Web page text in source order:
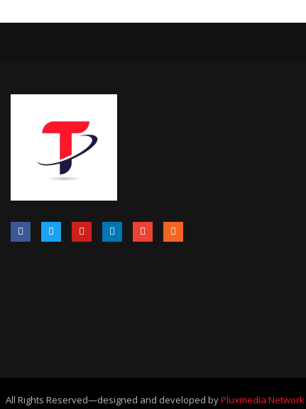
All Rights Reserved—designed and developed byPluxmedia Network